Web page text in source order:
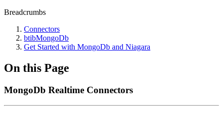
Breadcrumbs
Connectors
btibMongoDb
Get Started with MongoDb and Niagara
On this Page
MongoDb Realtime Connectors